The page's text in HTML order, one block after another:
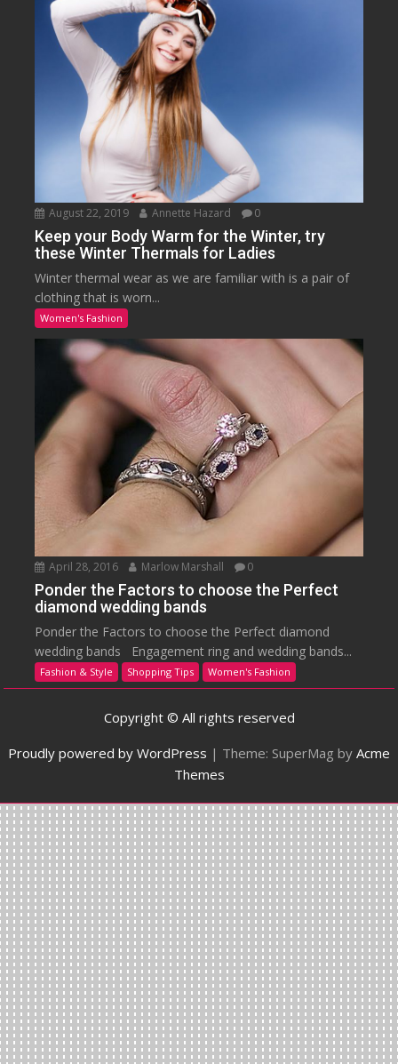
August 22, 2019 Annette Hazard 0
Keep your Body Warm for the Winter, try
these Winter Thermals for Ladies
Winter thermal wear as we are familiar with is a pair of
clothing that is worn...
Women's Fashion
April 28, 2016 Marlow Marshall 0
Ponder the Factors to choose the Perfect
diamond wedding bands
Ponder the Factors to choose the Perfect diamond
wedding bands Engagement ring and wedding bands...
Fashion & Style Shopping Tips Women's Fashion
Copyright © All rights reserved
Proudly powered by WordPress | Theme: SuperMag by Acme
Themes